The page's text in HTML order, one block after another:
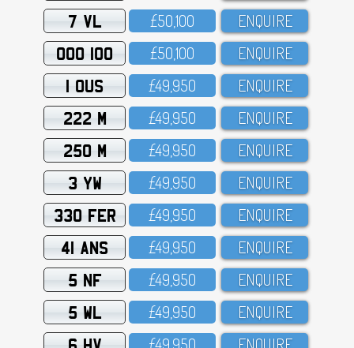
7 VL £5O,1OO ENQUIRE
OOO 100 £5O,1OO ENQUIRE
1 OUS £49,95O ENQUIRE
222 M £49,95O ENQUIRE
250 M £49,95O ENQUIRE
3 YW £49,95O ENQUIRE
330 FER £49,95O ENQUIRE
41 ANS £49,95O ENQUIRE
5 NF £49,95O ENQUIRE
5 WL £49,95O ENQUIRE